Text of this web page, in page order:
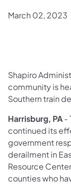
March 02, 2023
Shapiro
community is
Southern train
Harrisburg, PA-
continued its
government
derailment in
Resource
counties who